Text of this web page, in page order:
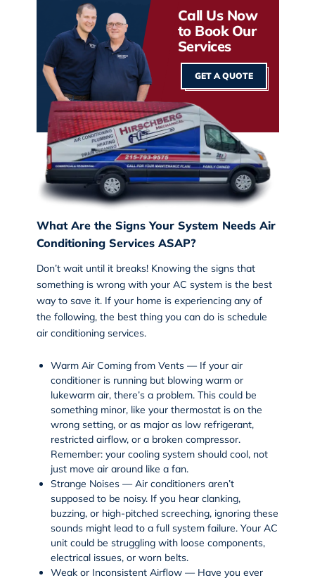
Call Us Now
to Book Our
Services
GET A QUOTE
What Are the Signs Your System Needs Air
Conditioning Services ASAP?
Don’t wait until it breaks! Knowing the signs that
something is wrong with your AC system is the best
way to save it. If your home is experiencing any of
the following, the best thing you can do is schedule
air conditioning services.
Warm Air Coming from Vents — If your air
conditioner is running but blowing warm or
lukewarm air, there’s a problem. This could be
something minor, like your thermostat is on the
wrong setting, or as major as low refrigerant,
restricted airflow, or a broken compressor.
Remember: your cooling system should cool, not
just move air around like a fan.
Strange Noises — Air conditioners aren’t
supposed to be noisy. If you hear clanking,
buzzing, or high-pitched screeching, ignoring these
sounds might lead to a full system failure. Your AC
unit could be struggling with loose components,
electrical issues, or worn belts.
Weak or Inconsistent Airflow — Have you ever